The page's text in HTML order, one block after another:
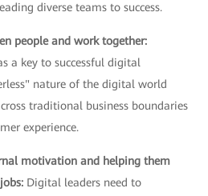
diverse teams to success.
people and work together:
a key to successful digital
nature of the digital world
traditional business boundaries
experience.
motivation and helping them
Digital leaders need to